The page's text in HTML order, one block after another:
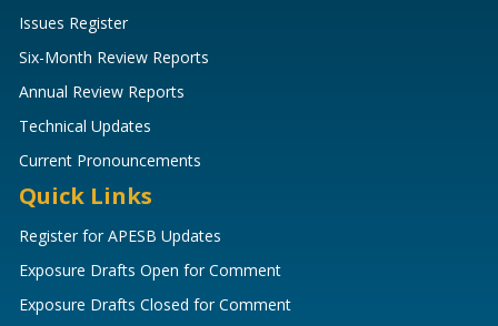
Issues Register
Six-Month Review Reports
Annual Review Reports
Technical Updates
Current Pronouncements
Quick Links
Register for APESB Updates
Exposure Drafts Open for Comment
Exposure Drafts Closed for Comment